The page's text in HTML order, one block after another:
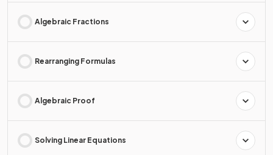
Algebraic Fractions
Rearranging Formulas
Algebraic Proof
Solving Linear Equations